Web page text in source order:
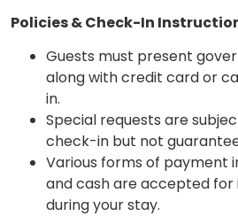
Policies & Check-In
Guests must present
along with credit card or
in.
Special requests are
check-in but not
Various forms of payment
and cash are accepted for
during your stay.